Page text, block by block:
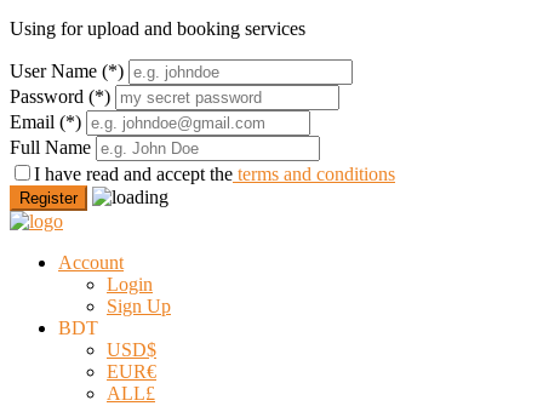
Using for upload and booking services
User Name (*)
Password (*)
Email (*)
Full Name
I have read and accept the terms and conditions
Register
Account
Login
Sign Up
BDT
USD$
EUR€
ALL£